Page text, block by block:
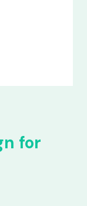
for